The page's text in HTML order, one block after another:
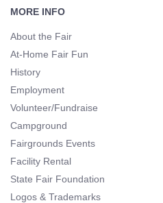
Navigation
MORE INFO
About the Fair
At-Home Fair Fun
History
Employment
Volunteer/Fundraise
Campground
Fairgrounds Events
Facility Rental
State Fair Foundation
Logos & Trademarks